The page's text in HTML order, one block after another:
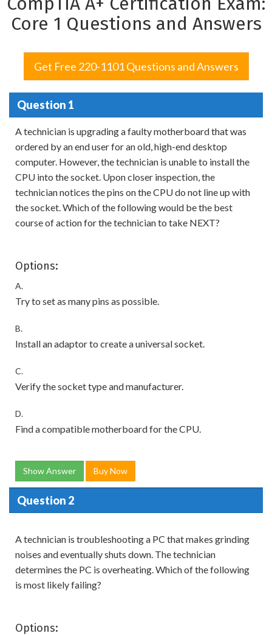
Core 1 Questions and Answers
Get Free 220-1101 Questions and Answers
Question 1
A technician is upgrading a faulty motherboard that was
ordered by an end user for an old, high-end desktop
computer. However, the technician is unable to install the
CPU into the socket. Upon closer inspection, the
technician notices the pins on the CPU do not line up with
the socket. Which of the following would be the best
course of action for the technician to take NEXT?
Options:
A.
Try to set as many pins as possible.
B.
Install an adaptor to create a universal socket.
C.
Verify the socket type and manufacturer.
D.
Find a compatible motherboard for the CPU.
Show Answer Buy Now
Question 2
A technician is troubleshooting a PC that makes grinding
noises and eventually shuts down. The technician
determines the PC is overheating. Which of the following
is most likely failing?
Options: